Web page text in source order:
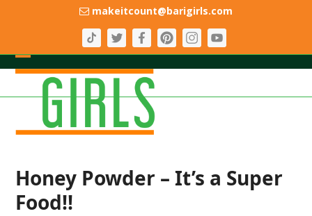
makeitcount@barigirls.com
Open
mobile
menu
Close
mobile
menu
Honey Powder – It’s a Super
Food!!